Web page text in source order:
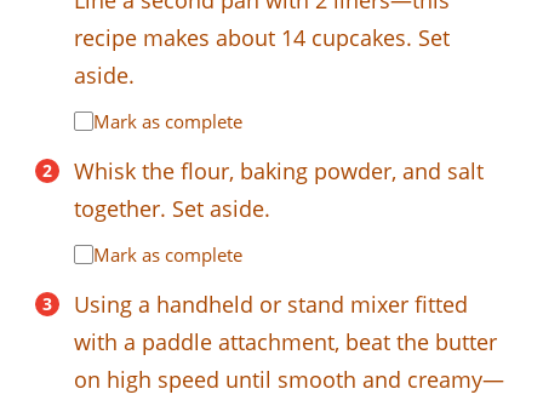
recipe makes about 14 cupcakes. Set
aside.
Mark as complete
Whisk the flour, baking powder, and salt
together. Set aside.
Mark as complete
Using a handheld or stand mixer fitted
with a paddle attachment, beat the butter
on high speed until smooth and creamy—